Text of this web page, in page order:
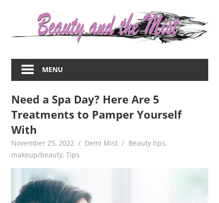
about
women
beauty,fashion,wedding,DIY,motherhood
MENU
Need a Spa Day? Here Are 5
Treatments to Pamper Yourself
With
November 25, 2022 Demi Mist Beauty tips,
makeup/beauty, Tips